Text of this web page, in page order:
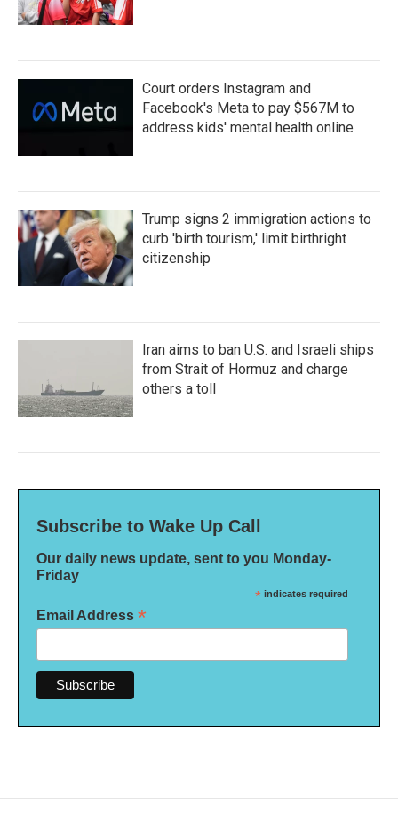
Court orders Instagram and
Facebook's Meta to pay $567M to
address kids' mental health online
Trump signs 2 immigration actions to
curb 'birth tourism,' limit birthright
citizenship
Iran aims to ban U.S. and Israeli ships
from Strait of Hormuz and charge
others a toll
Subscribe to Wake Up Call
Our daily news update, sent to you Monday-
Friday
* indicates required
Email Address *